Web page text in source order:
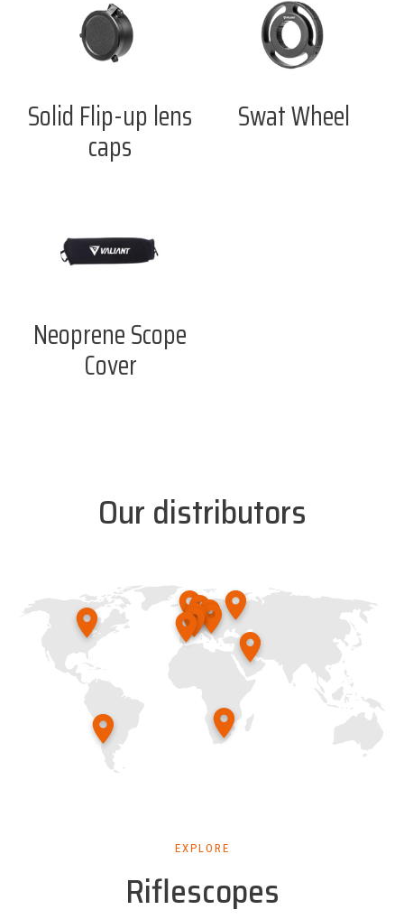
Solid Flip-up lens
caps
Swat Wheel
Neoprene Scope
Cover
Our distributors
EXPLORE
Riflescopes